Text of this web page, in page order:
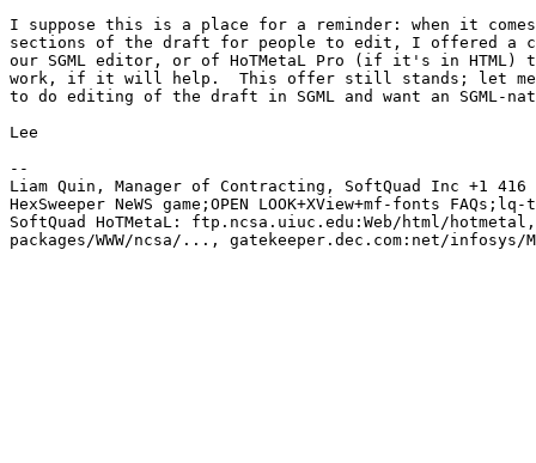
I suppose this is a place for a reminder: when it
sections of the draft for people to edit, I offered a
our SGML editor, or of HoTMetaL Pro (if it's in HTML)
work, if it will help.  This offer still stands; let me
to do editing of the draft in SGML and want an SGML-
Lee
--
Liam Quin, Manager of Contracting, SoftQuad Inc +1 416
HexSweeper NeWS game;OPEN LOOK+XView+mf-fonts
SoftQuad HoTMetaL: ftp.ncsa.uiuc.edu:Web/html/
packages/WWW/ncsa/..., gatekeeper.dec.com:net/